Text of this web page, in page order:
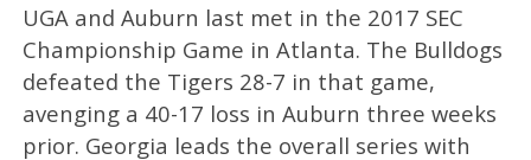
UGA and Auburn last met in the 2017 SEC
Championship Game in Atlanta. The Bulldogs
defeated the Tigers 28-7 in that game,
avenging a 40-17 loss in Auburn three weeks
prior. Georgia leads the overall series with